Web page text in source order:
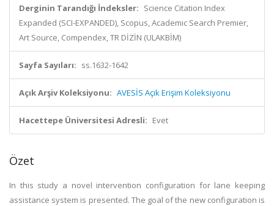
Derginin Tarandığı İndeksler: Science Citation Index
Expanded (SCI-EXPANDED), Scopus, Academic Search Premier,
Art Source, Compendex, TR DİZİN (ULAKBİM)
Sayfa Sayıları: ss.1632-1642
Açık Arşiv Koleksiyonu: AVESİS Açık Erişim Koleksiyonu
Hacettepe Üniversitesi Adresli: Evet
Özet
In this study a novel intervention configuration for lane keeping
assistance system is presented. The goal of the new configuration is